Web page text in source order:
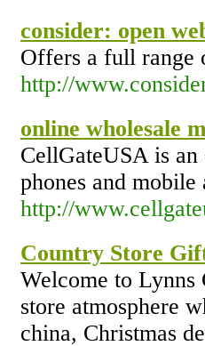
consider: open
Offers a full range
http://
online wholesale
CellGateUSA is
phones and mobile
http://
Country Store
Welcome to
store atmosphere
china, Christmas